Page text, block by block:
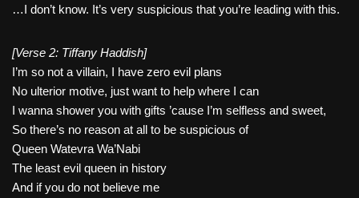
…I don’t know. It’s very suspicious that you’re leading with this.
[Verse 2: Tiffany Haddish]
I’m so not a villain, I have zero evil plans
No ulterior motive, just want to help where I can
I wanna shower you with gifts ’cause I’m selfless and sweet,
So there’s no reason at all to be suspicious of
Queen Watevra Wa’Nabi
The least evil queen in history
And if you do not believe me